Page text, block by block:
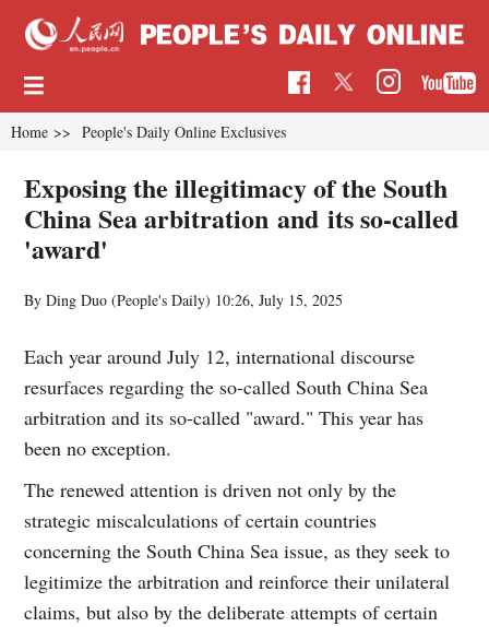
Home >> People's Daily Online Exclusives
Exposing the illegitimacy of the South
China Sea arbitration and its so-called
'award'
By Ding Duo (People's Daily) 10:26, July 15, 2025
Each year around July 12, international discourse
resurfaces regarding the so-called South China Sea
arbitration and its so-called "award." This year has
been no exception.
The renewed attention is driven not only by the
strategic miscalculations of certain countries
concerning the South China Sea issue, as they seek to
legitimize the arbitration and reinforce their unilateral
claims, but also by the deliberate attempts of certain